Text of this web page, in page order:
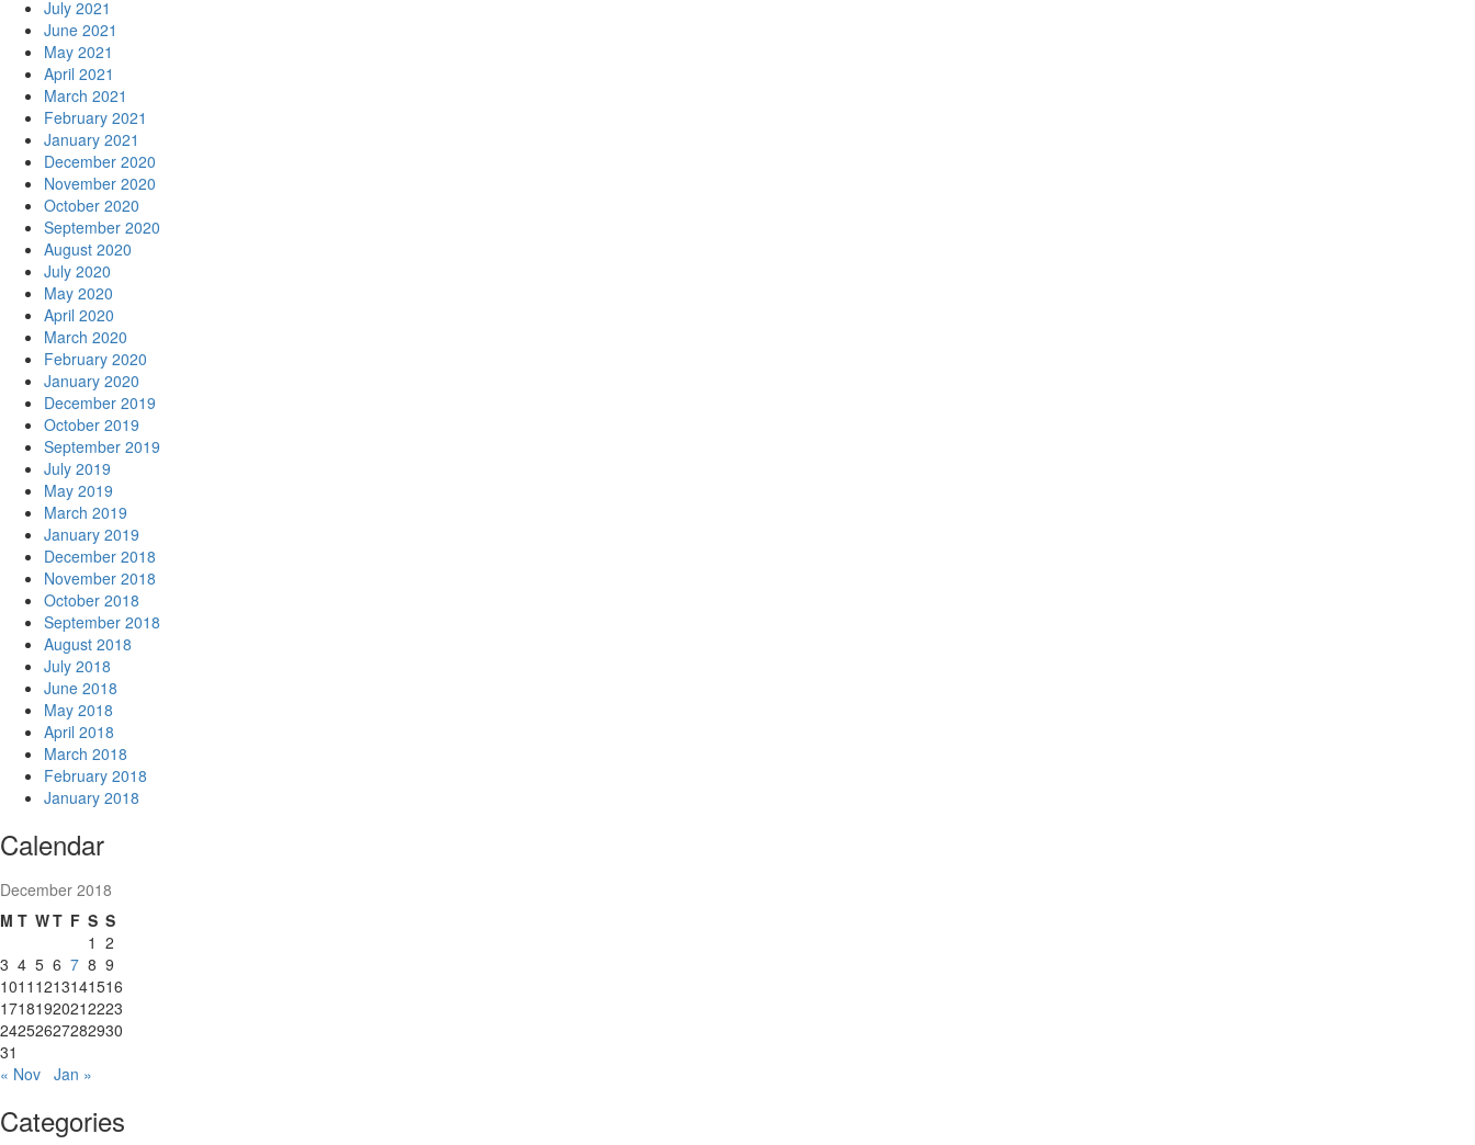
July 2021
June 2021
May 2021
April 2021
March 2021
February 2021
January 2021
December 2020
November 2020
October 2020
September 2020
August 2020
July 2020
May 2020
April 2020
March 2020
February 2020
January 2020
December 2019
October 2019
September 2019
July 2019
May 2019
March 2019
January 2019
December 2018
November 2018
October 2018
September 2018
August 2018
July 2018
June 2018
May 2018
April 2018
March 2018
February 2018
January 2018
Calendar
December 2018
M T WT F S S
1 2
3 4 5 6 7 8 9
1011 1213141516
17181920212223
24252627282930
31
« Nov Jan »
Categories